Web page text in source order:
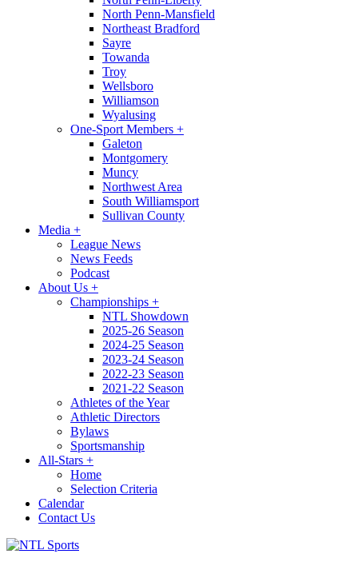
North Penn-Mansfield
Northeast Bradford
Sayre
Towanda
Troy
Wellsboro
Williamson
Wyalusing
One-Sport Members +
Galeton
Montgomery
Muncy
Northwest Area
South Williamsport
Sullivan County
Media +
League News
News Feeds
Podcast
About Us +
Championships +
NTL Showdown
2025-26 Season
2024-25 Season
2023-24 Season
2022-23 Season
2021-22 Season
Athletes of the Year
Athletic Directors
Bylaws
Sportsmanship
All-Stars +
Home
Selection Criteria
Calendar
Contact Us